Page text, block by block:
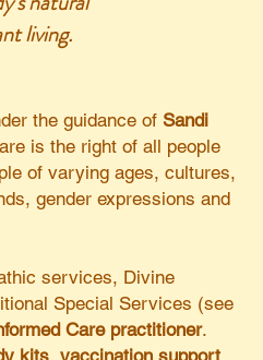
living.
the guidance of Sandi
is the right of all people
of varying ages, cultures,
gender expressions and
services, Divine
Special Services (see
Care practitioner.
kits, vaccination support